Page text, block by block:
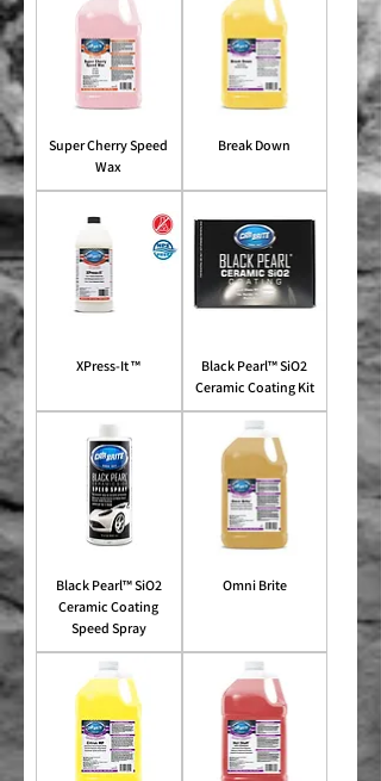
Super Cherry Speed
Wax
Break Down
XPress-It ™
Black Pearl™ SiO2
Ceramic Coating Kit
Black Pearl™ SiO2
Ceramic Coating
Speed Spray
Omni Brite